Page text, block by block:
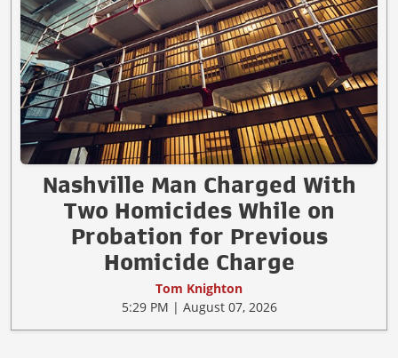
Nashville Man Charged With
Two Homicides While on
Probation for Previous
Homicide Charge
Tom Knighton
5:29 PM | August 07, 2026